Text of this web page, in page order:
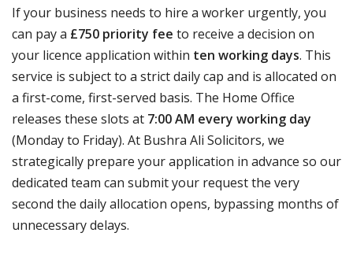
If your business needs to hire a worker urgently, you
can pay a £750 priority fee to receive a decision on
your licence application within ten working days. This
service is subject to a strict daily cap and is allocated on
a first-come, first-served basis. The Home Office
releases these slots at 7:00 AM every working day
(Monday to Friday). At Bushra Ali Solicitors, we
strategically prepare your application in advance so our
dedicated team can submit your request the very
second the daily allocation opens, bypassing months of
unnecessary delays.